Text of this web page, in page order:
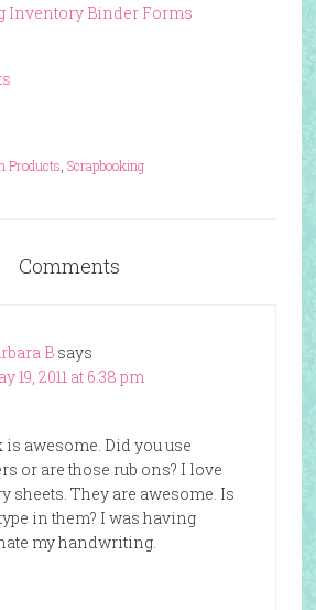
Inventory Binder Forms
Products Scrapbooking
Comments
B says
19, 2011 at 6:38 pm
awesome. Did you use
or are those rub ons? I love
sheets. They are awesome. Is
in them? I was having
my handwriting.